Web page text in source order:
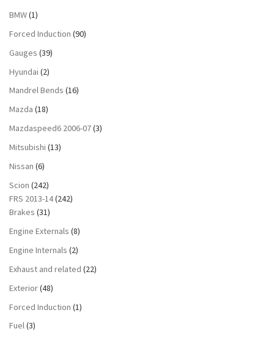
BMW(1)
Forced Induction (90)
Gauges (39)
Hyundai (2)
Mandrel Bends (16)
Mazda (18)
Mazdaspeed6 2006-07(3)
Mitsubishi (13)
Nissan (6)
Scion (242)
FRS 2013-14(242)
Brakes (31)
Engine Externals (8)
Engine Internals (2)
Exhaust and related (22)
Exterior(48)
Forced Induction (1)
Fuel(3)